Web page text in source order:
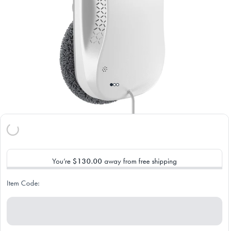
You’re $130.00 away from free shipping
Item Code: